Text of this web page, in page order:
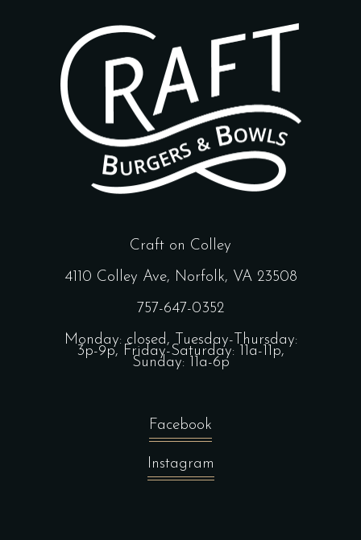
Craft on Colley
4110 Colley Ave, Norfolk, VA 23508
757-647-0352
Monday: closed, Tuesday-Thursday:
3p-9p, Friday-Saturday: 11a-11p,
Sunday: 11a-6p
Facebook
Instagram